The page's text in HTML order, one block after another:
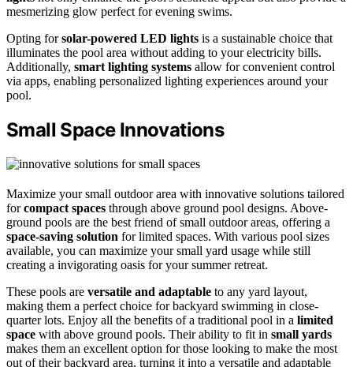
mesmerizing glow perfect for evening swims.
Opting forsolar-powered LED lights is a sustainable choice that
illuminates the pool area without adding to your electricity bills.
Additionally, smart lighting systems allow for convenient control
via apps, enabling personalized lighting experiences around your
pool.
Small Space Innovations
Maximize your small outdoor area with innovative solutions tailored
forcompact spaces through above ground pool designs. Above-
ground pools are the best friend of small outdoor areas, offering a
space-saving solution for limited spaces. With various pool sizes
available, you can maximize your small yard usage while still
creating a invigorating oasis for your summer retreat.
These pools are versatile and adaptable to any yard layout,
making them a perfect choice for backyard swimming in close-
quarter lots. Enjoy all the benefits of a traditional pool in a limited
space with above ground pools. Their ability to fit in small yards
makes them an excellent option for those looking to make the most
out of their backyard area, turning it into a versatile and adaptable